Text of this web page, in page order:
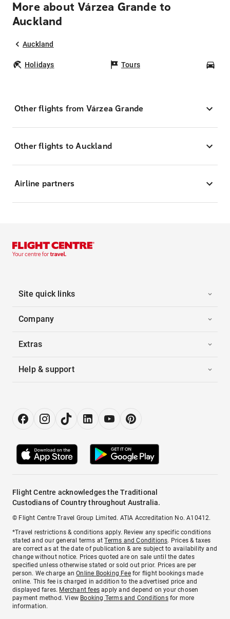
More about Várzea Grande to
Auckland
Auckland
Holidays Tours
Other flights from Várzea Grande
Other flights to Auckland
Airline partners
Site quick links
Company
Extras
Help & support
Flight Centre acknowledges the Traditional
Custodians of Country throughout Australia.
© Flight Centre Travel Group Limited. ATIA Accreditation No. A10412.
*Travel restrictions & conditions apply. Review any specific conditions
stated and our general terms atTerms and Conditions. Prices & taxes
are correct as at the date of publication & are subject to availability and
change without notice. Prices quoted are on sale until the dates
specified unless otherwise stated or sold out prior. Prices are per
person. We charge anOnline Booking Feefor flight bookings made
online. This fee is charged in addition to the advertised price and
displayed fares. Merchant fees apply and depend on your chosen
payment method. View Booking Terms and Conditionsfor more
information.